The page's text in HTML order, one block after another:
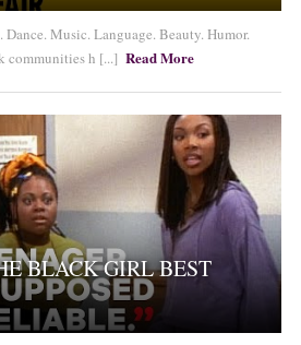
Music. Language. Beauty. Humor.
communities h [...] Read More
BLACK GIRL BEST